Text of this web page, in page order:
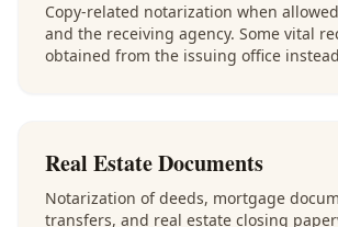
Copy-related notarization when
and the receiving agency. Some vital
obtained from the issuing office
Real Estate Documents
Notarization of deeds, mortgage
transfers, and real estate closing